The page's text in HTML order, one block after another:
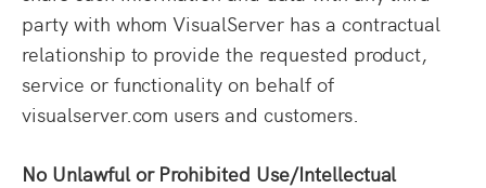
party with whom VisualServer has a contractual
relationship to provide the requested product,
service or functionality on behalf of
visualserver.com users and customers.
No Unlawful or Prohibited Use/Intellectual